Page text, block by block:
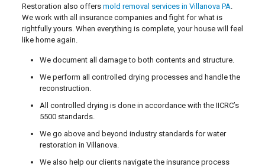
Restoration also offers mold removal services in Villanova PA
We work with all insurance companies and fight for what is
rightfully yours. When everything is complete, your house will feel
like home again.
We document all damage to both contents and structure.
We perform all controlled drying processes and handle the
reconstruction.
All controlled drying is done in accordance with the IICRC’s
5500 standards.
We go above and beyond industry standards for water
restoration in Villanova.
We also help our clients navigate the insurance process